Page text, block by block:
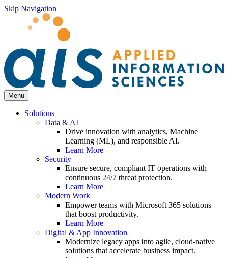
Skip Navigation
Menu
Solutions
Data & AI
Drive innovation with analytics, Machine
Learning (ML), and responsible AI.
Learn More
Security
Ensure secure, compliant IT operations with
continuous 24/7 threat protection.
Learn More
Modern Work
Empower teams with Microsoft 365 solutions
that boost productivity.
Learn More
Digital & App Innovation
Modernize legacy apps into agile, cloud-native
solutions that accelerate business impact.